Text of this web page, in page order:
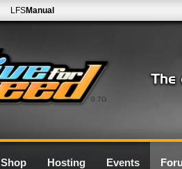
0.7G
LFSManual
Shop Hosting Events